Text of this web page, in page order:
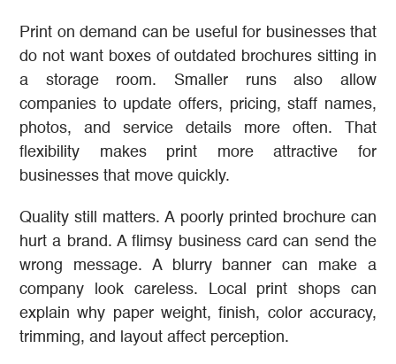
Print on demand can be useful for businesses that
do not want boxes of outdated brochures sitting in
a storage room. Smaller runs also allow
companies to update offers, pricing, staff names,
photos, and service details more often. That
flexibility makes print more attractive for
businesses that move quickly.
Quality still matters. A poorly printed brochure can
hurt a brand. A flimsy business card can send the
wrong message. A blurry banner can make a
company look careless. Local print shops can
explain why paper weight, finish, color accuracy,
trimming, and layout affect perception.